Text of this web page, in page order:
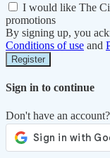
I would like The
promotions
By signing up, you
Conditions of use and
Register
Sign in to continue
Don't have an account?